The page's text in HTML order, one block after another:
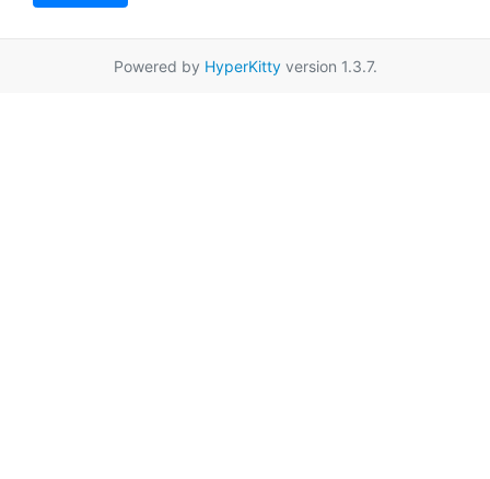
Powered by HyperKittyversion 1.3.7.